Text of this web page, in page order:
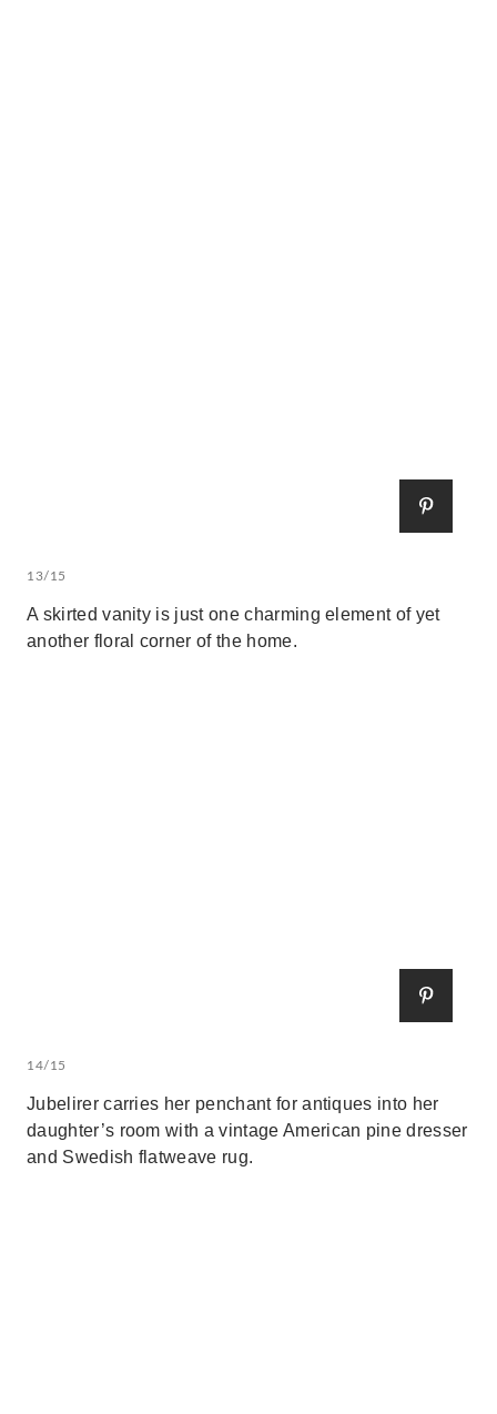
13/15
A skirted vanity is just one charming element of yet
another floral corner of the home.
14/15
Jubelirer carries her penchant for antiques into her
daughter’s room with a vintage American pine dresser
and Swedish flatweave rug.